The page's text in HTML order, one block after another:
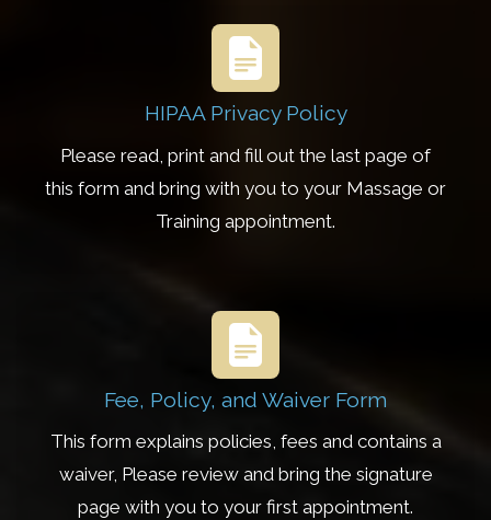
HIPAA Privacy Policy
Please read, print and fill out the last page of
this form and bring with you to your Massage or
Training appointment.
Fee, Policy, and Waiver Form
This form explains policies, fees and contains a
waiver, Please review and bring the signature
page with you to your first appointment.